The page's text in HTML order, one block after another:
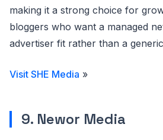
making it a strong choice for
bloggers who want a managed
advertiser fit rather than a
Visit SHE Media »
9. Newor Media